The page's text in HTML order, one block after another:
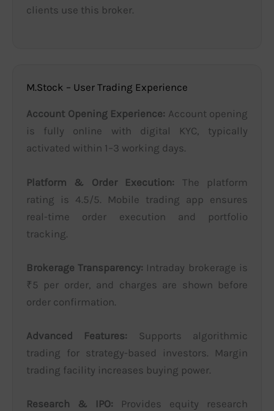
clients use this broker.
M.Stock – User Trading Experience
Account Opening Experience: Account opening
is fully online with digital KYC, typically
activated within 1–3 working days.
Platform & Order Execution: The platform
rating is 4.5/5. Mobile trading app ensures
real-time order execution and portfolio
tracking.
Brokerage Transparency: Intraday brokerage is
₹5 per order, and charges are shown before
order confirmation.
Advanced Features: Supports algorithmic
trading for strategy-based investors. Margin
trading facility increases buying power.
Research & IPO: Provides equity research